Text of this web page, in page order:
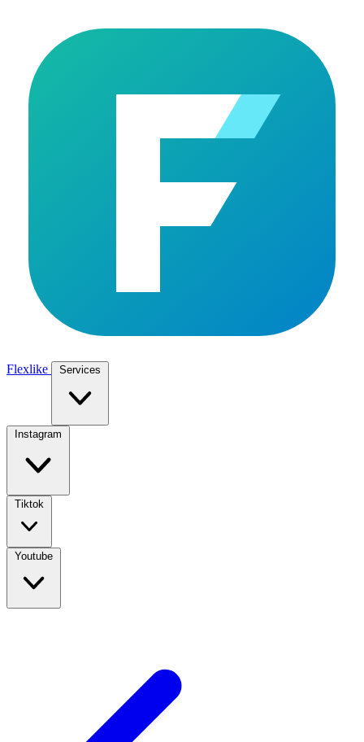
Flexlike Services
Instagram
Tiktok
Youtube